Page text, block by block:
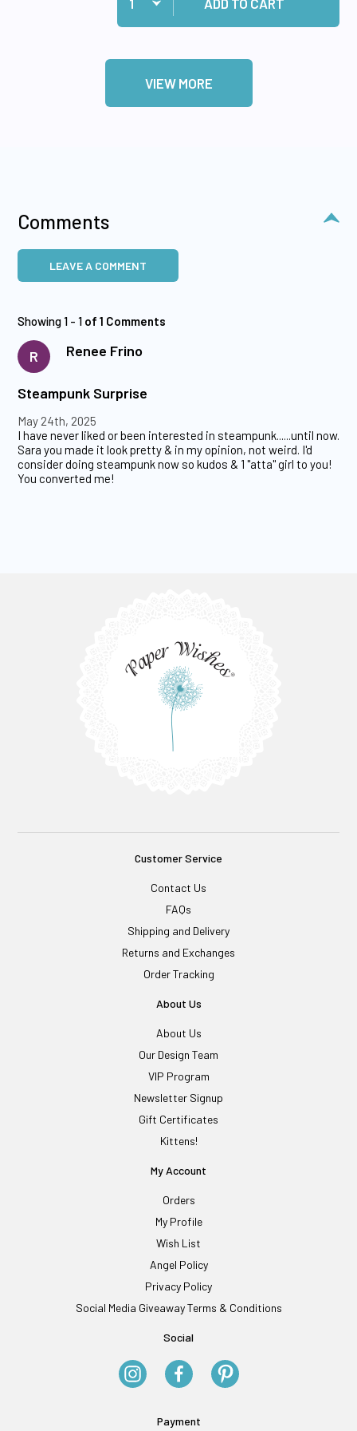
ADD TO CART
VIEW MORE
Comments
LEAVE A COMMENT
Showing 1 - 1 of 1 Comments
R Renee Frino
Steampunk Surprise
May 24th, 2025
I have never liked or been interested in steampunk......until now.
Sara you made it look pretty & in my opinion, not weird. I'd
consider doing steampunk now so kudos & 1 "atta" girl to you!
You converted me!
Customer Service
Contact Us
FAQs
Shipping and Delivery
Returns and Exchanges
Order Tracking
About Us
About Us
Our Design Team
VIP Program
Newsletter Signup
Gift Certificates
Kittens!
My Account
Orders
My Profile
Wish List
Angel Policy
Privacy Policy
Social Media Giveaway Terms & Conditions
Social
Payment